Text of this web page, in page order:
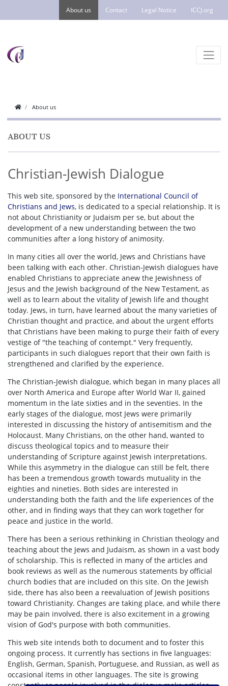
About us Contact Legal Notice ICCJ.org
About us
ABOUT US
Christian-Jewish Dialogue
This web site, sponsored by the International Council of
Christians and Jews, is dedicated to a special relationship. It is
not about Christianity or Judaism per se, but about the
development of a new understanding between the two
communities after a long history of animosity.
In many cities all over the world, Jews and Christians have
been talking with each other. Christian-Jewish dialogues have
enabled Christians to appreciate anew the Jewishness of
Jesus and the Jewish background of the New Testament, as
well as to learn about the vitality of Jewish life and thought
today. Jews, in turn, have learned about the many varieties of
Christian thought and practice, and about the urgent efforts
that Christians have been making to purge their faith of every
vestige of "the teaching of contempt." Very frequently,
participants in such dialogues report that their own faith is
strengthened and clarified by the experience.
The Christian-Jewish dialogue, which began in many places all
over North America and Europe after World War II, gained
momentum in the late sixties and in the seventies. In the
early stages of the dialogue, most Jews were primarily
interested in discussing the history of antisemitism and the
Holocaust. Many Christians, on the other hand, wanted to
discuss theological topics and to measure their
understanding of Scripture against Jewish interpretations.
While this asymmetry in the dialogue can still be felt, there
has been a tremendous growth towards mutuality in the
eighties and nineties. Both sides are interested in
understanding both the faith and the life experiences of the
other, and in finding ways that they can work together for
peace and justice in the world.
There has been a serious rethinking in Christian theology and
teaching about the Jews and Judaism, as shown in a vast body
of scholarship. This is reflected in many of the articles and
book reviews as well as the numerous statements by official
church bodies that are included on this site. On the Jewish
side, there has also been a reevaluation of Jewish positions
toward Christianity. Changes are taking place, and while there
may be pain involved, there is also excitement in a growing
vision of God's purpose with both communities.
This web site intends both to document and to foster this
ongoing process. It currently has sections in five languages:
English, German, Spanish, Portuguese, and Russian, as well as
occasional items in other languages. The site is growing